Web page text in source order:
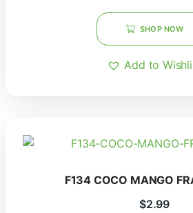
SHOP NOW
Add to
F134 COCO MANGO
$2.99